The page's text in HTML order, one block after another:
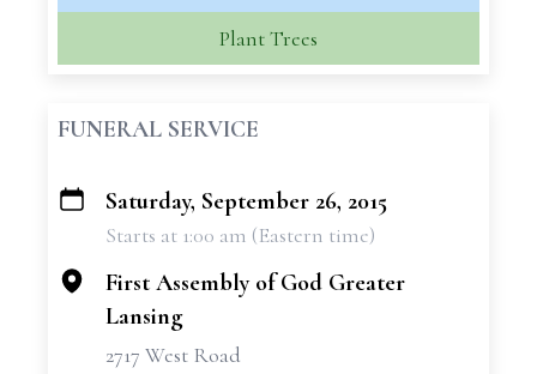
Plant Trees
FUNERAL SERVICE
+
Saturday, September 26, 2015
Starts at 1:00 am (Eastern time)
First Assembly of God Greater
Lansing
2717 West Road